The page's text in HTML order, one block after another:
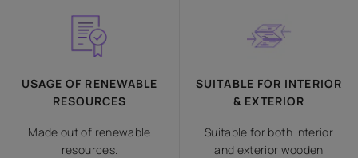
USAGE OF RENEWABLE
RESOURCES
Made out of renewable
resources.
SUITABLE FOR INTERIOR
& EXTERIOR
Suitable for both interior
and exterior wooden